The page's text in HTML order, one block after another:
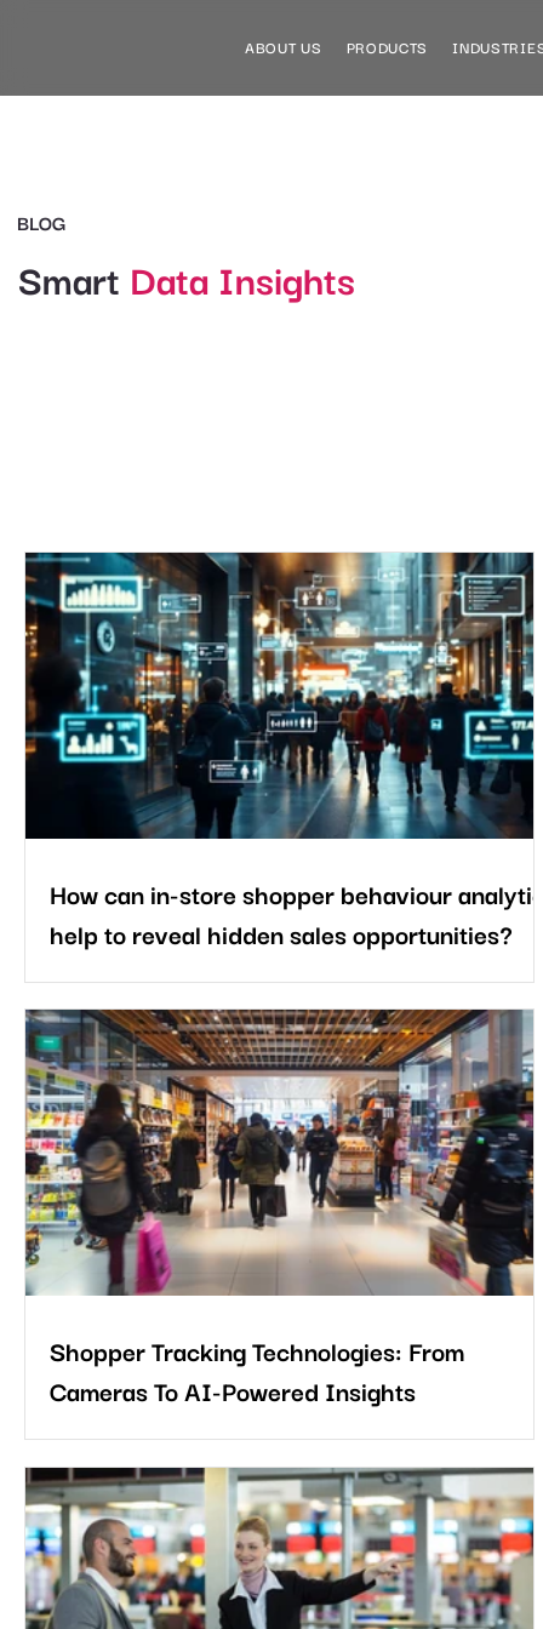
ABOUT US PRODUCTS
Smart Data Insights
BLOG
How can in-store shopper behaviour analytics
help to reveal hidden sales opportunities?
Every shopper reveals valuable insights through the way they
move, browse, and interact inside a store. Some head straight
for a specific aisle, while others browse before making a
purchase. Some products capture attention, whereas others
remain unnoticed. Understanding these behavioural patterns
now relies on data that shows how people interact with physical
spaces. This is where retail heatmap analytics becomes a
powerful tool for modern retailers. So let’s start with under
Shopper Tracking Technologies: From
Cameras To AI-Powered Insights
The future of shopper analytics will be defined by connected
insight. Retailers will ask which campaigns brought quality traffic,
which layouts encouraged exploration, which service points
caused delays, and which changes improved loyalty.